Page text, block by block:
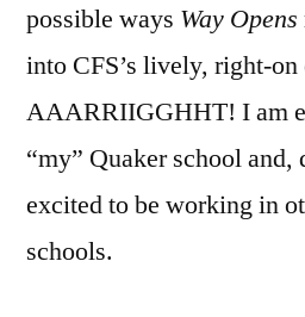
possible ways Way Opens
into CFS’s lively, right-
AAARRIIGGHHT! I am
“my” Quaker school and,
excited to be working in
schools.